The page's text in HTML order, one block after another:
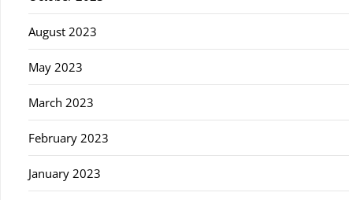
August 2023
May 2023
March 2023
February 2023
January 2023